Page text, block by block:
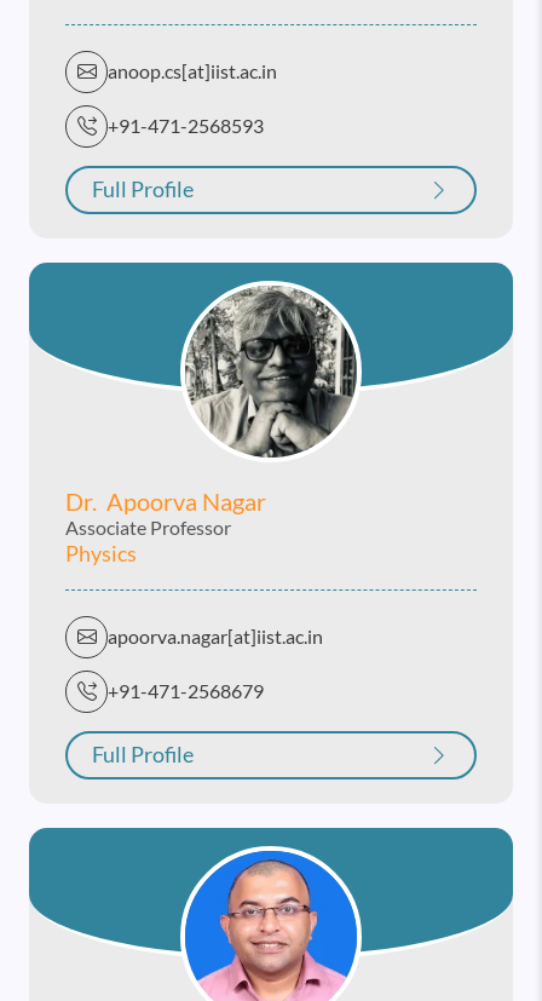
anoop.cs[at]iist.ac.in
+91-471-2568593
Full Profile
Dr. Apoorva Nagar
Associate Professor
Physics
apoorva.nagar[at]iist.ac.in
+91-471-2568679
Full Profile